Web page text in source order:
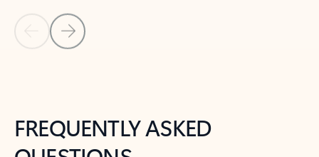
Back to NEWS AND TIPS-What's new tab section
Back to tabs
FREQUENTLY ASKED